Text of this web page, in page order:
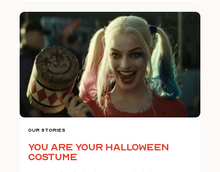
Our Stories
You Are Your Halloween
Costume